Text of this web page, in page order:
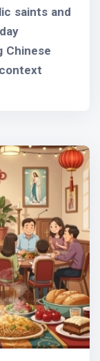
saints and
Chinese